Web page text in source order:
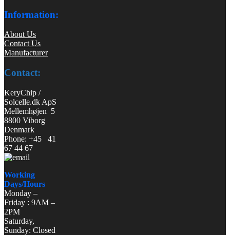
Information:
About Us
Contact Us
Manufacturer
Contact:
KeryChip /
Solcelle.dk ApS
Mellemhøjen 5
8800 Viborg
Denmark
Phone: +45 41
67 44 67
Working
Days/Hours
Monday –
Friday : 9AM –
2PM
Saturday,
Sunday: Closed